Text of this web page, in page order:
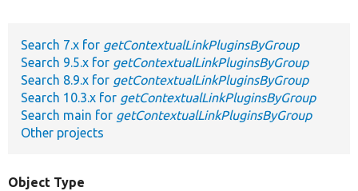
Search 7.x for getContextualLinkPluginsByGroup
Search 9.5.x for getContextualLinkPluginsByGroup
Search 8.9.x for getContextualLinkPluginsByGroup
Search 10.3.x for getContextualLinkPluginsByGroup
Search main for getContextualLinkPluginsByGroup
Other projects
Object Type